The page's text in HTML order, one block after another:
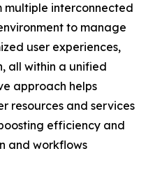
interconnected
to manage
user experiences,
all within a unified
approach helps
resources and services
efficiency and
and workflows